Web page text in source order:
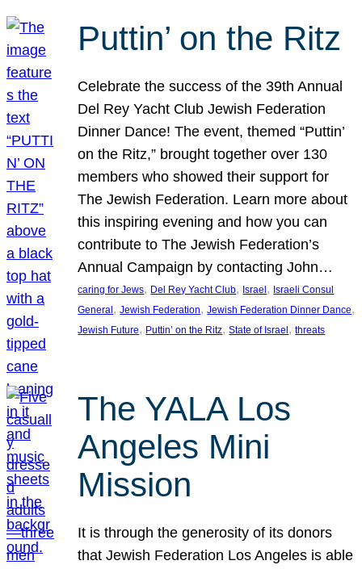
Puttin’ on the Ritz
Celebrate the success of the 39th Annual
Del Rey Yacht Club Jewish Federation
Dinner Dance! The event, themed “Puttin’
on the Ritz,” brought together over 130
members who showed their support for
The Jewish Federation. Learn more about
this inspiring evening and how you can
contribute to The Jewish Federation’s
Annual Campaign by contacting John…
caring for Jews, Del Rey Yacht Club, Israel , Israeli Consul
General , Jewish Federation, Jewish Federation Dinner Dance
Jewish Future, Puttin’ on the Ritz, State of Israel , threats
The YALA Los
Angeles Mini
Mission
It is through the generosity of its donors
that Jewish Federation Los Angeles is able